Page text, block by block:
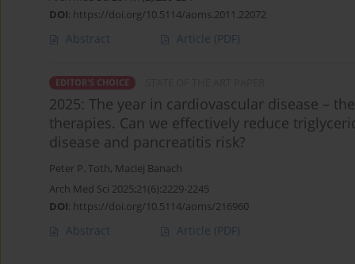
DOI: https://doi.org/10.5114/aoms.2011.22072
Abstract Article (PDF)
EDITOR'S CHOICE
2025: The year in cardiovascular disease –
therapies. Can we effectively reduce
disease and pancreatitis risk?
Peter P. Toth, Maciej Banach
Arch Med Sci 2025;21(6):2229-2245
DOI: https://doi.org/10.5114/aoms/216960
Abstract Article (PDF)